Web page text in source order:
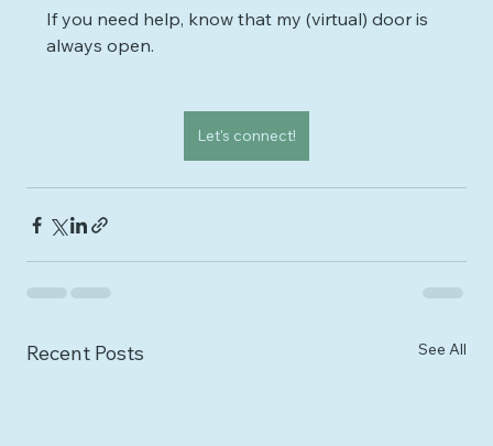
If you need help, know that my (virtual) door is
always open.
Let's connect!
Recent Posts See All